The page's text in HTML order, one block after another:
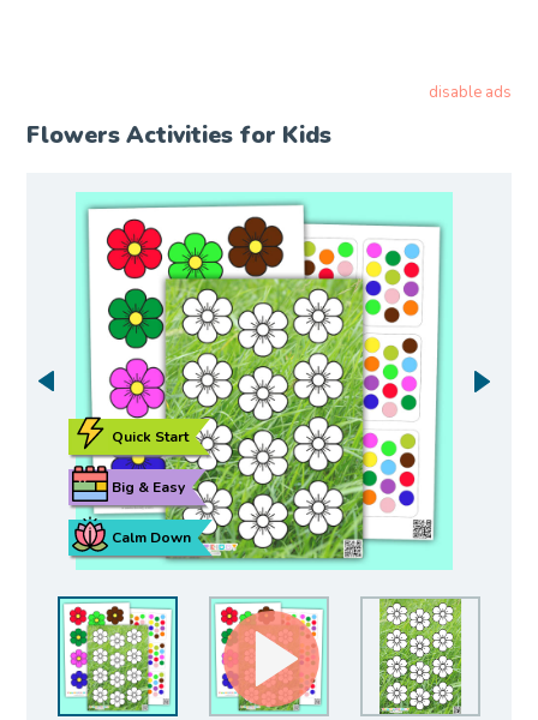
disable ads
Flowers Activities for Kids
Calm Down
Big & Easy
Quick Start